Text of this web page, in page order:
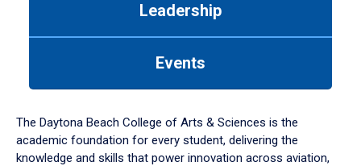
down
arrow
to
Leadership
Events
The Daytona Beach College of Arts & Sciences is the
academic foundation for every student, delivering the
knowledge and skills that power innovation across aviation,